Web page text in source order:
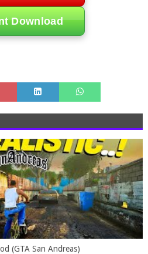
Download
(GTA San Andreas)